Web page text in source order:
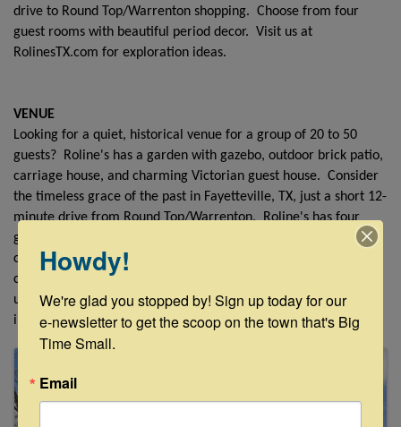
drive to Round Top/Warrenton shopping. Choose from four
guest rooms with beautiful period decor. Visit us at
RolinesTX.com for exploration ideas.
VENUE
Looking for a quiet, historical venue for a group of 20 to 50
guests? Roline's has a garden with gazebo, outdoor brick patio,
carriage house, and charming Victorian guest house. Consider
the timeless grace of the past in Fayetteville, TX, just a short 12-
minute drive from Round Top/Warrenton. Roline's has four
guest rooms with beautiful period decor. We invite you to
create your own wedding love story or host a family
celebration. We can help customize your event to your
uniqueness. To schedule a site visit, please email Lori Beth at
info@RolinesTX.com.
Images
Howdy!
We're glad you stopped by! Sign up today for our
e-newsletter to get the scoop on the town that's Big
Time Small.
Email